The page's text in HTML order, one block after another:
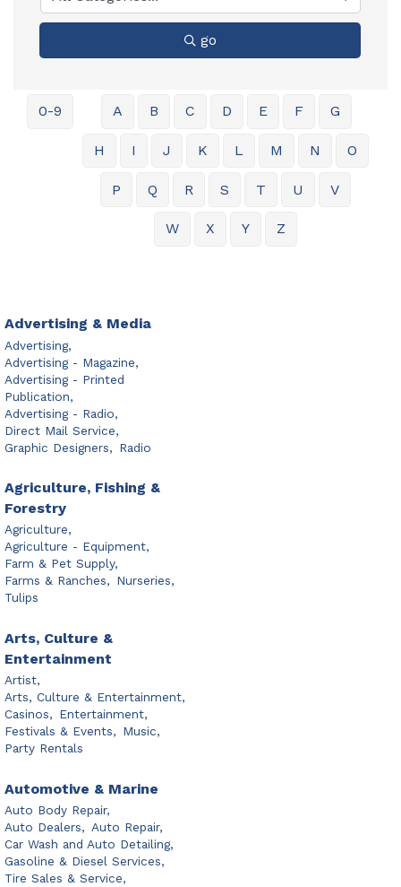
go
0-9 A B C D E F G
H I J K L M N O
P Q R S T U V
W X Y Z
Advertising & Media
Advertising,
Advertising - Magazine,
Advertising - Printed
Publication,
Advertising - Radio,
Direct Mail Service,
Graphic Designers, Radio
Agriculture, Fishing &
Forestry
Agriculture,
Agriculture - Equipment,
Farm & Pet Supply,
Farms & Ranches, Nurseries,
Tulips
Arts, Culture &
Entertainment
Artist,
Arts, Culture & Entertainment,
Casinos, Entertainment,
Festivals & Events, Music,
Party Rentals
Automotive & Marine
Auto Body Repair,
Auto Dealers, Auto Repair,
Car Wash and Auto Detailing,
Gasoline & Diesel Services,
Tire Sales & Service,